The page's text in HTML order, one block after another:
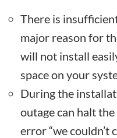
There is
major reason for
will not install
space on your
During the
outage can halt
error “we couldn’t